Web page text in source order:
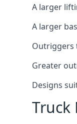
A larger
A larger
Outriggers
Greater
Designs
Truck